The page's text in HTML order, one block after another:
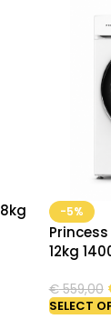
-5%
12kg
€559,00
SELECT